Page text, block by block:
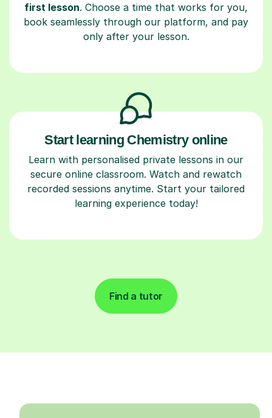
first lesson. Choose a time that works for you,
book seamlessly through our platform, and pay
only after your lesson.
Start learning Chemistry online
Learn with personalised private lessons in our
secure online classroom. Watch and rewatch
recorded sessions anytime. Start your tailored
learning experience today!
Find a tutor